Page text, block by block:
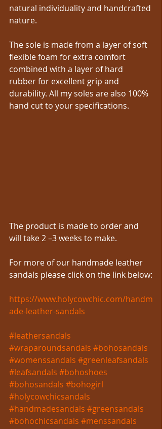
natural individuality and handcrafted
nature.
The sole is made from a layer of soft
flexible foam for extra comfort
combined with a layer of hard
rubber for excellent grip and
durability. All my soles are also 100%
hand cut to your specifications.
The product is made to order and
will take 2 –3 weeks to make.
For more of our handmade leather
sandals please click on the link below:
https://www.holycowchic.com/handm
ade-leather-sandals
#leathersandals
#wraparoundsandals #bohosandals
#womenssandals #greenleafsandals
#leafsandals #bohoshoes
#bohosandals #bohogirl
#holycowchicsandals
#handmadesandals #greensandals
#bohochicsandals #menssandals